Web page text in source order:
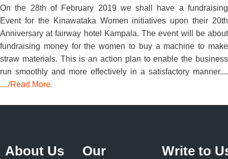
On the 28th of February 2019 we shall have a fundraising
Event for the Kinawataka Women initiatives upon their 20th
Anniversary at fairway hotel Kampala. The event will be about
fundraising money for the women to buy a machine to make
straw materials. This is an action plan to enable the business
run smoothly and more effectively in a satisfactory manner....
..../Read More.
About Us
Our
Write to